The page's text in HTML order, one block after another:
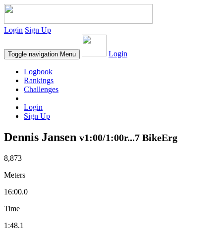
Login Sign Up
Toggle navigation Menu Login
Logbook
Rankings
Challenges
Login
Sign Up
Dennis Jansen v1:00/1:00r...7 BikeErg
8,873
Meters
16:00.0
Time
1:48.1